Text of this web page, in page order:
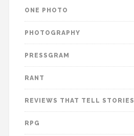
ONE PHOTO
PHOTOGRAPHY
PRESSGRAM
RANT
REVIEWS THAT TELL STORIES
RPG